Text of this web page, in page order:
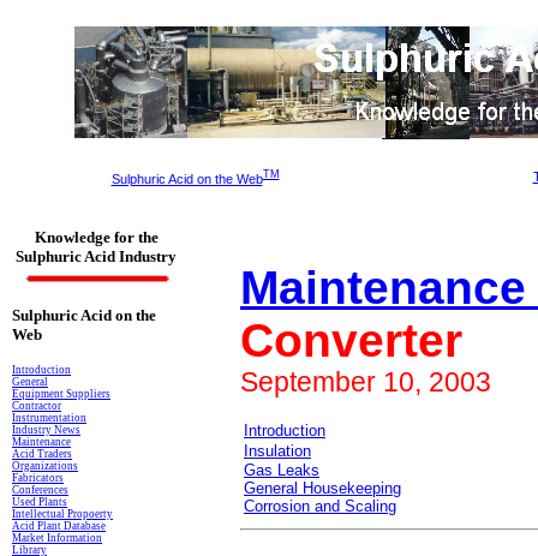
Sulphuric Acid on the WebTM
Knowledge for the
Sulphuric Acid Industry
Sulphuric Acid on the
Web
Introduction
General
Equipment Suppliers
Contractor
Instrumentation
Industry News
Maintenance
Acid Traders
Organizations
Fabricators
Conferences
Used Plants
Intellectual Propoerty
Acid Plant Database
Market Information
Library
Converter
September 10, 2003
Introduction
Insulation
Gas Leaks
General Housekeeping
Corrosion and Scaling